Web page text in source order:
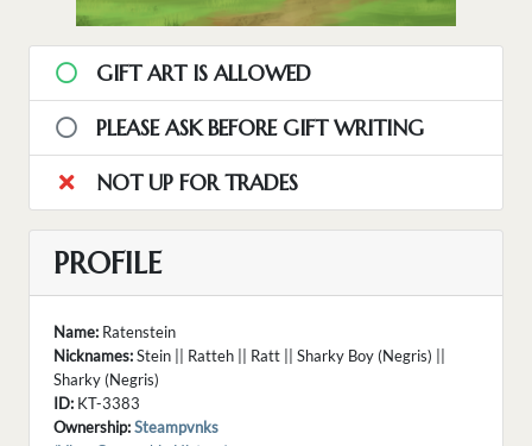
GIFT ART IS ALLOWED
PLEASE ASK BEFORE GIFT WRITING
NOT UP FOR TRADES
PROFILE
Name: Ratenstein
Nicknames:Stein || Ratteh || Ratt || Sharky Boy (Negris) ||
Sharky (Negris)
ID: KT-3383
Ownership:Steampvnks